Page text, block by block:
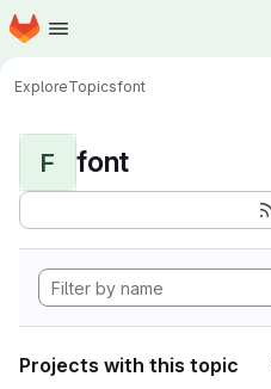
Skip to main content
Homepage
ExploreTopicsfont
F font
Projects with this topic